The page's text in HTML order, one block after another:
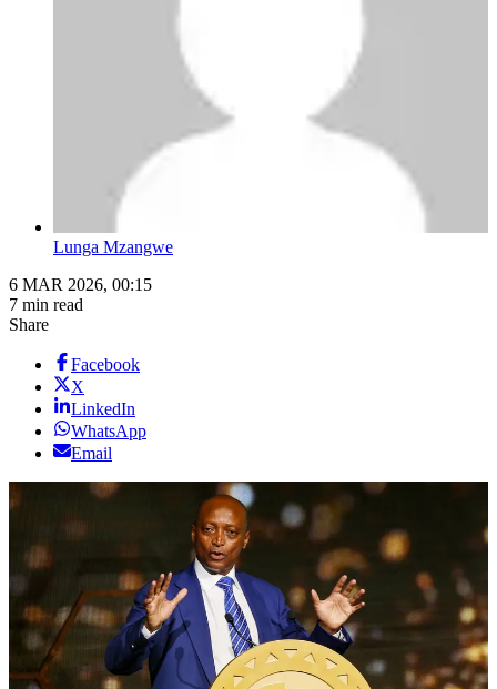
Lunga Mzangwe
6 MAR 2026, 00:15
7 min read
Share
Facebook
X
LinkedIn
WhatsApp
Email